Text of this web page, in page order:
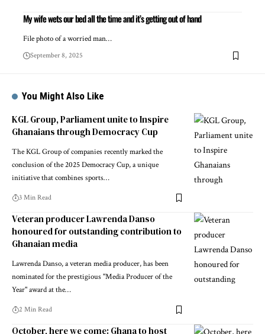
My wife wets our bed all the time and it’s getting out of hand
File photo of a worried man…
September 8, 2025
You Might Also Like
KGL Group, Parliament unite to Inspire
Ghanaians through Democracy Cup
The KGL Group of companies recently marked the
conclusion of the 2025 Democracy Cup, a unique
initiative that combines sports…
3 Min Read
Veteran producer Lawrenda Danso
honoured for outstanding contribution to
Ghanaian media
Lawrenda Danso, a veteran media producer, has been
nominated for the prestigious "Media Producer of the
Year" award at the…
2 Min Read
October, here we come: Ghana to host